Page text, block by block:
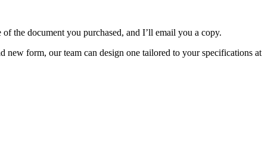
the document you purchased, and I’ll email you a copy.
form, our team can design one tailored to your specifications at